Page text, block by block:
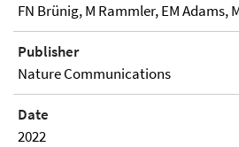
FN Brünig, M Rammler, EM Adams,
Publisher
Nature Communications
Date
2022